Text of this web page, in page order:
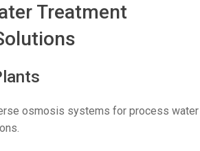
Treatment
osmosis systems for process water